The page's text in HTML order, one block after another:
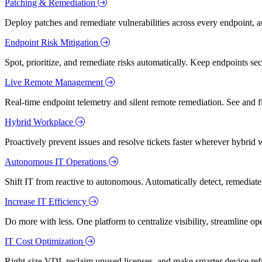
Patching & Remediation
Deploy patches and remediate vulnerabilities across every
Endpoint Risk Mitigation
Spot, prioritize, and remediate risks automatically. Keep endpoints
Live Remote Management
Real-time endpoint telemetry and silent remote remediation. See
Hybrid Workplace
Proactively prevent issues and resolve tickets faster wherever hybrid
Autonomous IT Operations
Shift IT from reactive to autonomous. Automatically detect,
Increase IT Efficiency
Do more with less. One platform to centralize visibility, streamline
IT Cost Optimization